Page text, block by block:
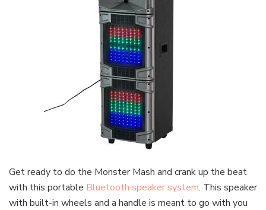
Get ready to do the Monster Mash and crank up the beat
with this portable Bluetooth speaker system. This speaker
with built-in wheels and a handle is meant to go with you